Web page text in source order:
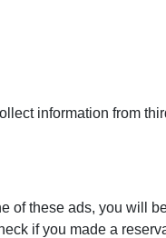
information from
of these ads, you will
if you made a